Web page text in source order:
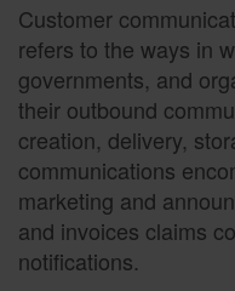
Customer
refers to the ways in
governments, and
their outbound
creation, delivery,
communications
marketing and
and invoices claims
notifications.